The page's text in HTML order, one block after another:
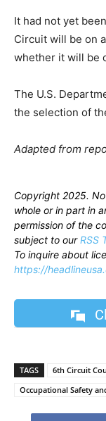
It had not yet
Circuit will be on
whether it will be
The U.S.
the selection of
Adapted from
Copyright 2025.
whole or in part in
permission of the
subject to ourRSS
To inquire about
https://
TAGS
6th Circuit
Occupational Safety